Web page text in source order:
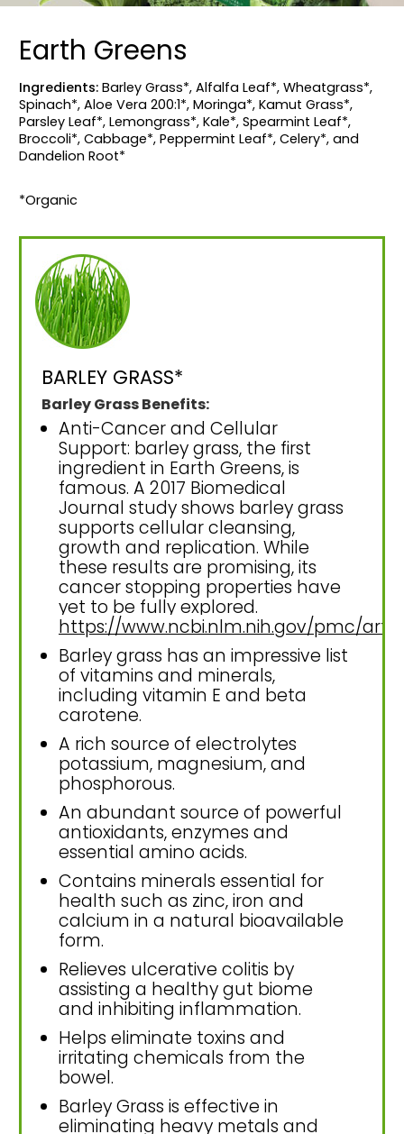
Earth Greens
Ingredients: Barley Grass*, Alfalfa Leaf*, Wheatgrass*,
Spinach*, Aloe Vera 200:1*, Moringa*, Kamut Grass*,
Parsley Leaf*, Lemongrass*, Kale*, Spearmint Leaf*,
Broccoli*, Cabbage*, Peppermint Leaf*, Celery*, and
Dandelion Root*
*Organic
BARLEY GRASS*
Barley Grass Benefits:
Anti-Cancer and Cellular
Support: barley grass, the first
ingredient in Earth Greens, is
famous. A 2017 Biomedical
Journal study shows barley grass
supports cellular cleansing,
growth and replication. While
these results are promising, its
cancer stopping properties have
yet to be fully explored.
https://www.ncbi.nlm.nih.gov/pmc/
Barley grass has an impressive list
of vitamins and minerals,
including vitamin E and beta
carotene.
A rich source of electrolytes
potassium, magnesium, and
phosphorous.
An abundant source of powerful
antioxidants, enzymes and
essential amino acids.
Contains minerals essential for
health such as zinc, iron and
calcium in a natural bioavailable
form.
Relieves ulcerative colitis by
assisting a healthy gut biome
and inhibiting inflammation.
Helps eliminate toxins and
irritating chemicals from the
bowel.
Barley Grass is effective in
eliminating heavy metals and